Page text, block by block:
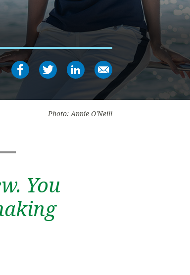
Share on facebook
Share on twitter
Share on
Share on
Photo: Annie O'Neill
You